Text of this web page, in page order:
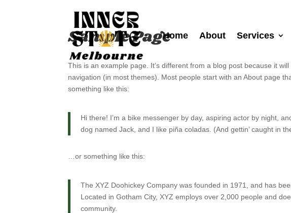
Home About Services
Sample Page
This is an example page. It’s different from a blog post because it
navigation (in most themes). Most people start with an About page
something like this:
Hi there! I’m a bike messenger by day, aspiring actor by night,
dog named Jack, and I like piña coladas. (And gettin’ caught in
…or something like this:
The XYZ Doohickey Company was founded in 1971, and has
Located in Gotham City, XYZ employs over 2,000 people and
community.